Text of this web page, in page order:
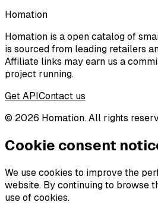
Homation
Homation is a open catalog of
is sourced from leading retailers
Affiliate links may earn us a
project running.
Get APIContact us
© 2026 Homation. All rights
Cookie consent
We use cookies to improve the
website. By continuing to browse
use of cookies.